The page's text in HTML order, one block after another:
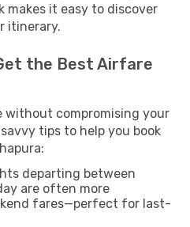
makes it easy to discover
itinerary.
the Best Airfare
without compromising your
tips to help you book
departing between
are often more
fares—perfect for last-